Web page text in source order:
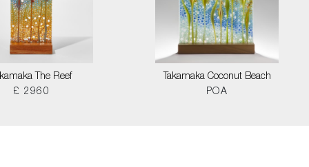
The Reef
£ 2960
Takamaka Coconut Beach
POA